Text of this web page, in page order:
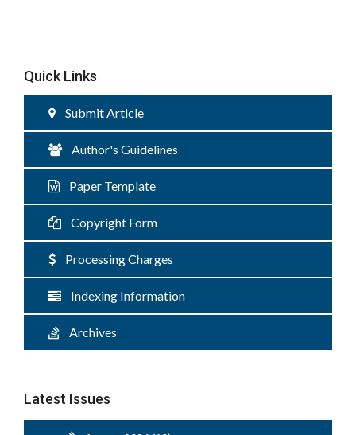
Quick Links
Submit Article
Author's Guidelines
Paper Template
Copyright Form
Processing Charges
Indexing Information
Archives
Latest Issues